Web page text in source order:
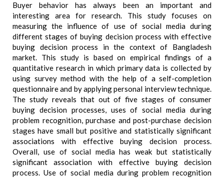
Buyer behavior has always been an important and
interesting area for research. This study focuses on
measuring the influence of use of social media during
different stages of buying decision process with effective
buying decision process in the context of Bangladesh
market. This study is based on empirical findings of a
quantitative research in which primary data is collected by
using survey method with the help of a self-completion
questionnaire and by applying personal interview technique.
The study reveals that out of five stages of consumer
buying decision processes, uses of social media during
problem recognition, purchase and post-purchase decision
stages have small but positive and statistically significant
associations with effective buying decision process.
Overall, use of social media has weak but statistically
significant association with effective buying decision
process. Use of social media during problem recognition